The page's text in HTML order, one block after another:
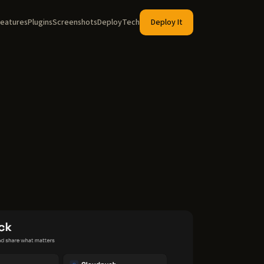
PluginsScreenshotsDeployTech Deploy It